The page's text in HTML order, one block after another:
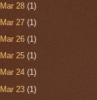
Mar 28 (1)
Mar 27 (1)
Mar 26 (1)
Mar 25 (1)
Mar 24 (1)
Mar 23 (1)